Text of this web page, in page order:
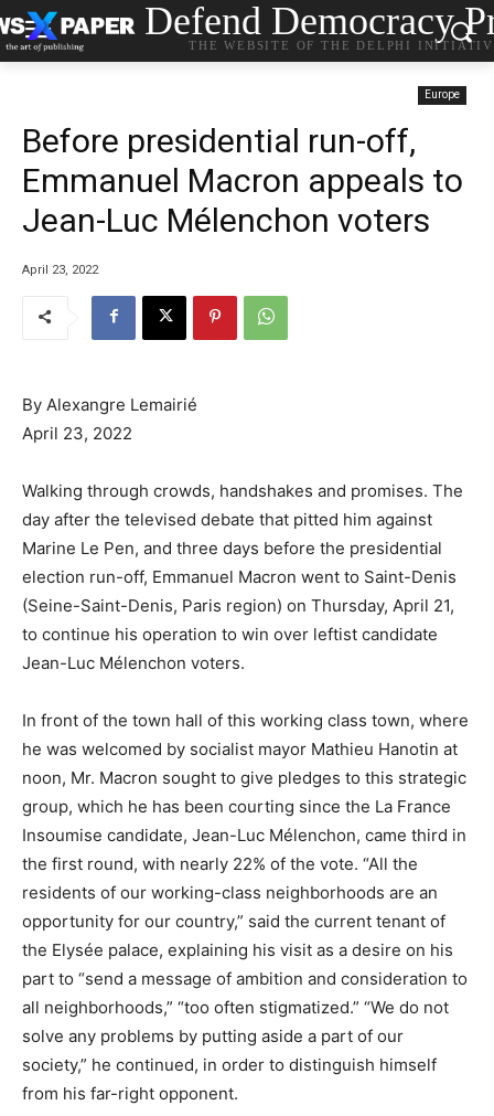
Defend Democracy
THE WEBSITE OF THE DELPHI
Europe
Before presidential run-off,
Emmanuel Macron appeals to
Jean-Luc Mélenchon voters
April 23, 2022
By Alexangre Lemairié
April 23, 2022
Walking through crowds, handshakes and promises. The
day after the televised debate that pitted him against
Marine Le Pen, and three days before the presidential
election run-off, Emmanuel Macron went to Saint-Denis
(Seine-Saint-Denis, Paris region) on Thursday, April 21,
to continue his operation to win over leftist candidate
Jean-Luc Mélenchon voters.
In front of the town hall of this working class town, where
he was welcomed by socialist mayor Mathieu Hanotin at
noon, Mr. Macron sought to give pledges to this strategic
group, which he has been courting since the La France
Insoumise candidate, Jean-Luc Mélenchon, came third in
the first round, with nearly 22% of the vote. “All the
residents of our working-class neighborhoods are an
opportunity for our country,” said the current tenant of
the Elysée palace, explaining his visit as a desire on his
part to “send a message of ambition and consideration to
all neighborhoods,” “too often stigmatized.” “We do not
solve any problems by putting aside a part of our
society,” he continued, in order to distinguish himself
from his far-right opponent.